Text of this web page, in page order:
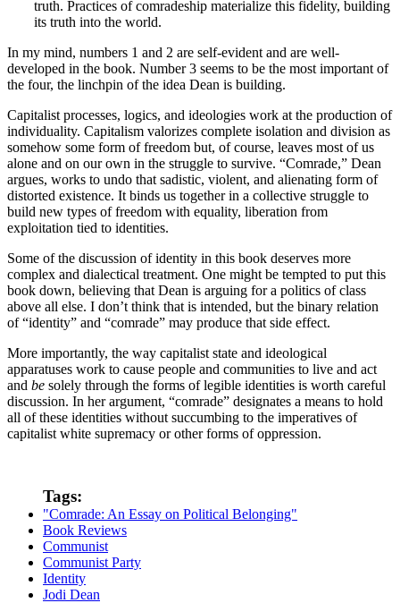
truth. Practices of comradeship materialize this fidelity, building
its truth into the world.
In my mind, numbers 1 and 2 are self-evident and are well-
developed in the book. Number 3 seems to be the most important of
the four, the linchpin of the idea Dean is building.
Capitalist processes, logics, and ideologies work at the production of
individuality. Capitalism valorizes complete isolation and division as
somehow some form of freedom but, of course, leaves most of us
alone and on our own in the struggle to survive. “Comrade,” Dean
argues, works to undo that sadistic, violent, and alienating form of
distorted existence. It binds us together in a collective struggle to
build new types of freedom with equality, liberation from
exploitation tied to identities.
Some of the discussion of identity in this book deserves more
complex and dialectical treatment. One might be tempted to put this
book down, believing that Dean is arguing for a politics of class
above all else. I don’t think that is intended, but the binary relation
of “identity” and “comrade” may produce that side effect.
More importantly, the way capitalist state and ideological
apparatuses work to cause people and communities to live and act
and be solely through the forms of legible identities is worth careful
discussion. In her argument, “comrade” designates a means to hold
all of these identities without succumbing to the imperatives of
capitalist white supremacy or other forms of oppression.
Tags:
"Comrade: An Essay on Political Belonging"
Book Reviews
Communist
Communist Party
Identity
Jodi Dean